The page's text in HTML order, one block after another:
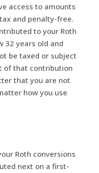
access to amounts
and penalty-free.
to your Roth
32 years old and
be taxed or subject
of that contribution
that you are not
how you use
Roth conversions
next on a first-